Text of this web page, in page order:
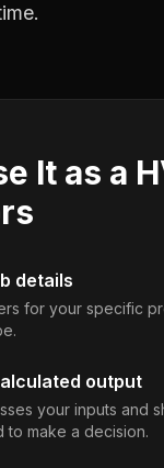
It as a
details
for your specific
output
your inputs and
to make a decision.